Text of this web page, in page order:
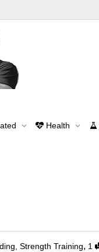
Health
Articles
Page 4
, Strength Training, 1